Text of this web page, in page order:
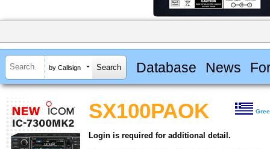
by Callsign Database News
SX100PAOK
Login is required for additional detail.